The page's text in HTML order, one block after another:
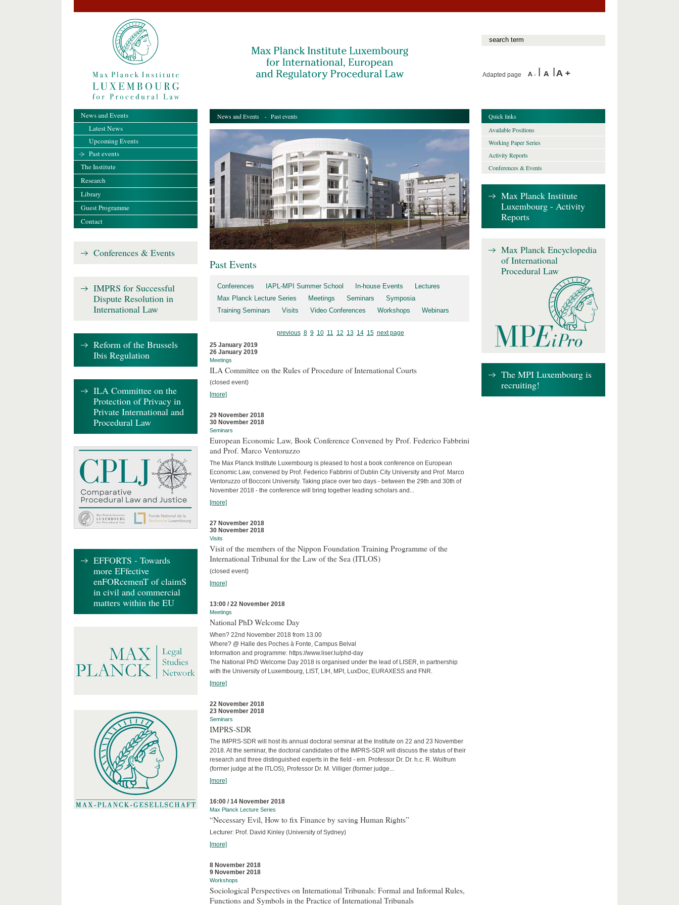
Adapted page
News and Events - Past events
Past Events
Conferences IAPL-MPI Summer School In-house Events
Lectures
Max Planck Lecture Series
Meetings Seminars
Symposia
Training Seminars
Visits Video Conferences Workshops Webinars
previous 8 9 10 11 12 13 14 15 next page
25 January 2019
26 January 2019
Meetings
ILA Committee on the Rules of Procedure of International Courts
(closed event)
[more]
29 November 2018
30 November 2018
Seminars
European Economic Law, Book Conference Convened by Prof. Federico Fabbrini
and Prof. Marco Ventoruzzo
The Max Planck Institute Luxembourg is pleased to host a book conference on European
Economic Law, convened by Prof. Federico Fabbrini of Dublin City University and Prof. Marco
Ventoruzzo of Bocconi University. Taking place over two days - between the 29th and 30th of
November 2018 - the conference will bring together leading scholars and...
[more]
27 November 2018
30 November 2018
Visits
Visit of the members of the Nippon Foundation Training Programme of the
International Tribunal for the Law of the Sea (ITLOS)
(closed event)
[more]
13:00 / 22 November 2018
Meetings
National PhD Welcome Day
When? 22nd November 2018 from 13.00
Where? @ Halle des Poches à Fonte, Campus Belval
Information and programme: https://www.liser.lu/phd-day
The National PhD Welcome Day 2018 is organised under the lead of LISER, in partnership
with the University of Luxembourg, LIST, LIH, MPI, LuxDoc, EURAXESS and FNR.
[more]
22 November 2018
23 November 2018
Seminars
IMPRS-SDR
The IMPRS-SDR will host its annual doctoral seminar at the Institute on 22 and 23 November
2018. At the seminar, the doctoral candidates of the IMPRS-SDR will discuss the status of their
research and three distinguished experts in the field - em. Professor Dr. Dr. h.c. R. Wolfrum
(former judge at the ITLOS), Professor Dr. M. Villiger (former judge...
[more]
16:00 / 14 November 2018
Max Planck Lecture Series
“Necessary Evil, How to fix Finance by saving Human Rights”
Lecturer: Prof. David Kinley (University of Sydney)
[more]
8 November 2018
9 November 2018
Workshops
Sociological Perspectives on International Tribunals: Formal and Informal Rules,
Functions and Symbols in the Practice of International Tribunals
News and Events
Latest News
Upcoming Events
Past events
The Institute
Research
Library
Guest Programme
Contact
Conferences & Events
IMPRS for Successful
Dispute Resolution in
International Law
Reform of the Brussels
Ibis Regulation
ILA Committee on the
Protection of Privacy in
Private International and
Procedural Law
EFFORTS - Towards
more EFfective
enFORcemenT of claimS
in civil and commercial
matters within the EU
Quick links
Available Positions
Working Paper Series
Activity Reports
Conferences & Events
Max Planck Institute
Luxembourg - Activity
Reports
Max Planck Encyclopedia
of International
Procedural Law
The MPI Luxembourg is
recruiting!